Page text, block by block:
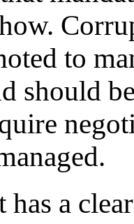
to
should
a